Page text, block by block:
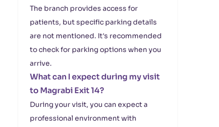
The branch provides access for
patients, but specific parking details
are not mentioned. It's recommended
to check for parking options when you
arrive.
What can I expect during my visit
to Magrabi Exit 14?
During your visit, you can expect a
professional environment with